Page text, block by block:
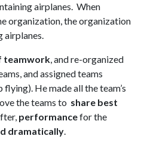
airplanes. When
organization, the organization
airplanes.
teamwork, and re-organized
and assigned teams
He made all the team’s
the teams to share best
performancefor the
dramatically.